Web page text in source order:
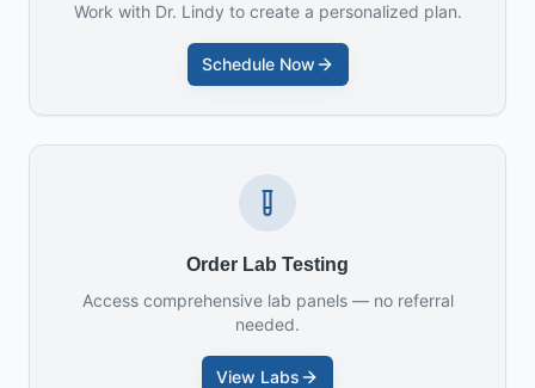
Work with Dr. Lindy to create a personalized plan.
Schedule Now
Order Lab Testing
Access comprehensive lab panels — no referral
needed.
View Labs